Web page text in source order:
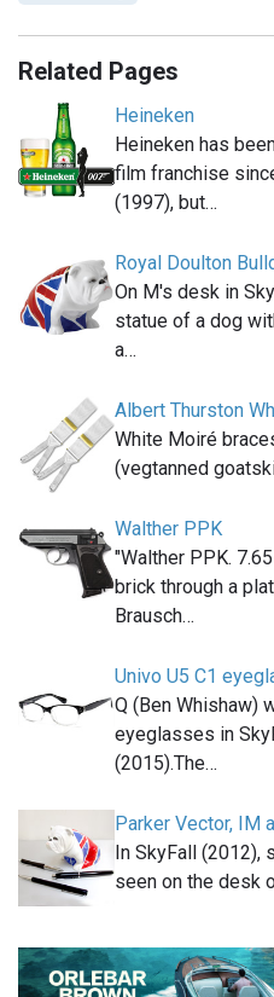
Related Pages
Heineken
Heineken has
film franchise
(1997), but…
Royal Doulton
On M's desk in
statue of a dog
a…
Albert Thurston
White Moiré
(vegtanned
Walther PPK
"Walther PPK.
brick through a
Brausch…
Univo U5 C1
Q (Ben Whishaw)
eyeglasses in
(2015).The…
Parker Vector, IM
In SkyFall (2012),
seen on the desk